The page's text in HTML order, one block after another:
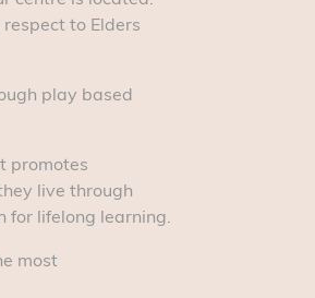
to Elders
play based
promotes
live through
for lifelong learning.
most